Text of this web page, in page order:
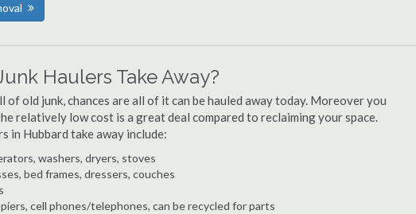
Haulers Take Away?
old junk, chances are all of it can be hauled away today. Moreover you
relatively low cost is a great deal compared to reclaiming your space.
in Hubbard take away include:
washers, dryers, stoves
bed frames, dressers, couches
cell phones/telephones, can be recycled for parts